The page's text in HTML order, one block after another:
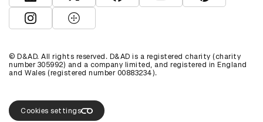
View D&AD LinkedInView D&AD TwitterView D&AD Facebook
View D&AD YouTube
View D&AD
View D&AD Instagram
View D&AD The Dots
© D&AD. All rights reserved. D&AD is a registered charity (charity
number 305992) and a company limited, and registered in England
and Wales (registered number 00883234).
Cookies settings